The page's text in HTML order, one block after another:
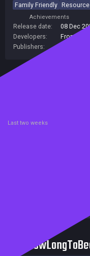
Family Friendly
Achievements
Release date:
08 Dec
Developers:
Frontier
Publishers:
Last two weeks